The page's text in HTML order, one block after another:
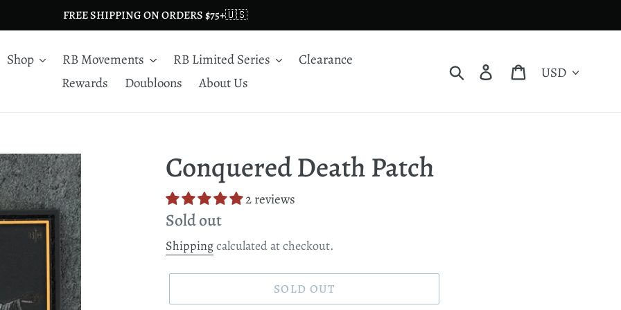
FREE SHIPPING ON ORDERS $75+🇺🇸
Shop RB Movements RB Limited Series
Clearance
Rewards
Doubloons About Us
Search Log in Cart
Currency
Conquered Death Patch
2 reviews
Regular
price
Sold out
Shippingcalculated at checkout.
SOLD OUT